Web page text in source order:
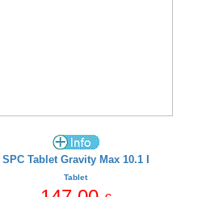
SPC Tablet Gravity Max 10.1 I
Tablet